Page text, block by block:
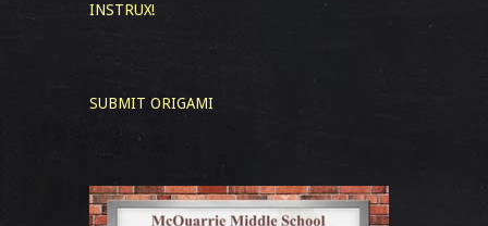
INSTRUX!
SUBMIT ORIGAMI